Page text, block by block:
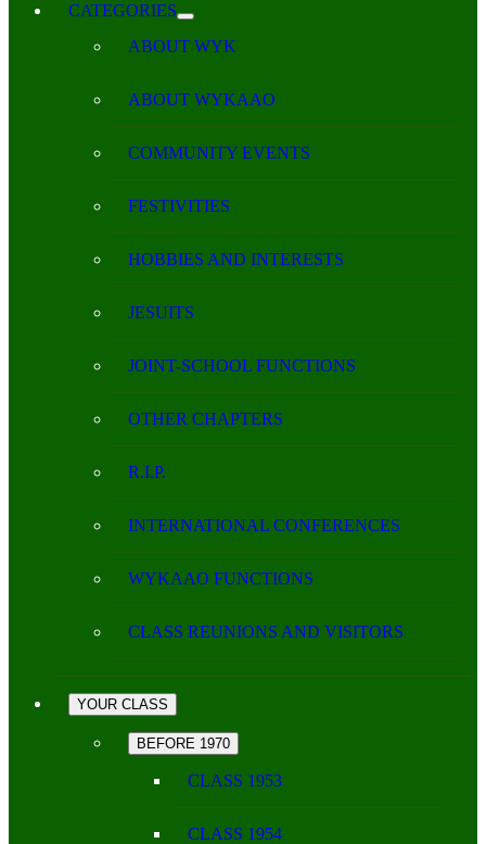
CATEGORIES
ABOUT WYK
ABOUT WYKAAO
COMMUNITY EVENTS
FESTIVITIES
HOBBIES AND INTERESTS
JESUITS
JOINT-SCHOOL FUNCTIONS
OTHER CHAPTERS
R.I.P.
INTERNATIONAL CONFERENCES
WYKAAO FUNCTIONS
CLASS REUNIONS AND VISITORS
YOUR CLASS
BEFORE 1970
CLASS 1953
CLASS 1954